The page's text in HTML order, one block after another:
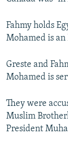
Fahmy holds
Mohamed is
Greste and
Mohamed is
They were
Muslim
President